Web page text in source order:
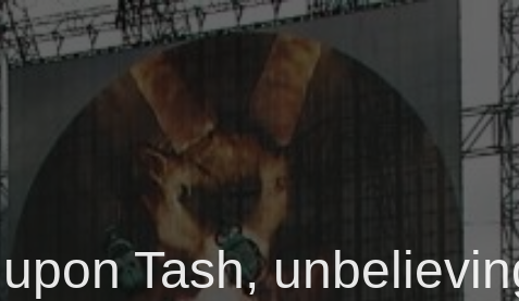
Tash,